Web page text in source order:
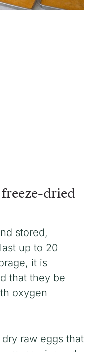
dried
stored,
up to 20
it is
that they be
oxygen
dry raw eggs that